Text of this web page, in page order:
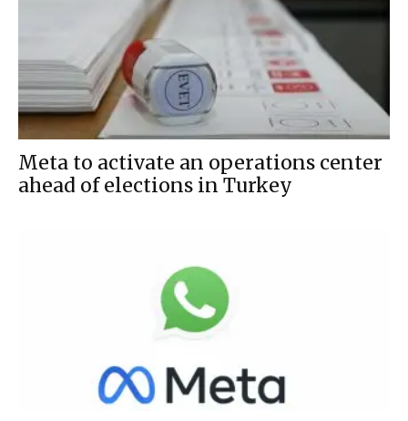
Meta to activate an operations center
ahead of elections in Turkey